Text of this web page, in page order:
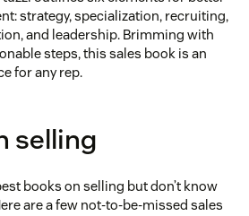
strategy, specialization, recruiting,
and leadership. Brimming with
steps, this sales book is an
for any rep.
selling
books on selling but don’t know
are a few not-to-be-missed sales